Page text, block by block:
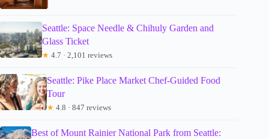
Seattle: Space Needle & Chihuly Garden and
Glass Ticket
★ 4.7 · 2,101 reviews
Seattle: Pike Place Market Chef-Guided Food
Tour
★ 4.8 · 847 reviews
Best of Mount Rainier National Park from Seattle: